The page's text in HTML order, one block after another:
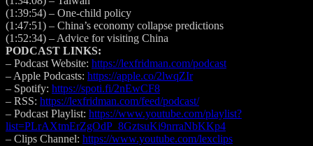
(1:39:54) – One-child policy
(1:47:51) – China’s economy collapse predictions
(1:52:34) – Advice for visiting China
PODCAST LINKS:
– Podcast Website: https://lexfridman.com/podcast
– Apple Podcasts: https://apple.co/2lwqZIr
– Spotify: https://spoti.fi/2nEwCF8
– RSS: https://lexfridman.com/feed/podcast/
– Podcast Playlist: https://www.youtube.com/playlist?
list=PLrAXtmErZgOdP_8GztsuKi9nrraNbKKp4
– Clips Channel: https://www.youtube.com/lexclips